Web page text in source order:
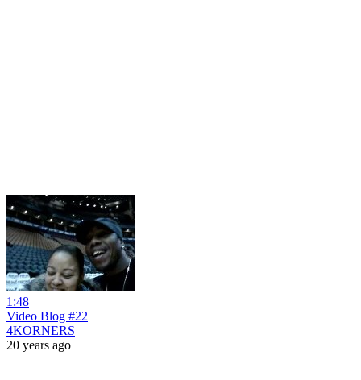
1:48
Video Blog #22
4KORNERS
20 years ago